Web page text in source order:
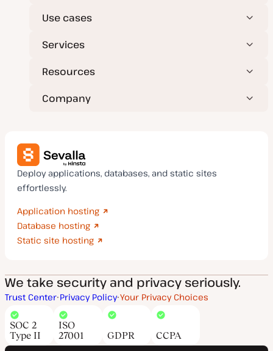
Use cases
Services
Resources
Company
Deploy applications, databases, and static sites
effortlessly.
Application hosting
Database hosting
Static site hosting
We take security and privacy seriously.
Trust Center Privacy Policy Your Privacy Choices
SOC 2
Type II
ISO
27001
GDPR CCPA